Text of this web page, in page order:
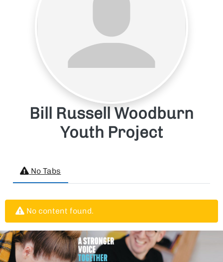
Bill Russell Woodburn
Youth Project
No Tabs
No content found.